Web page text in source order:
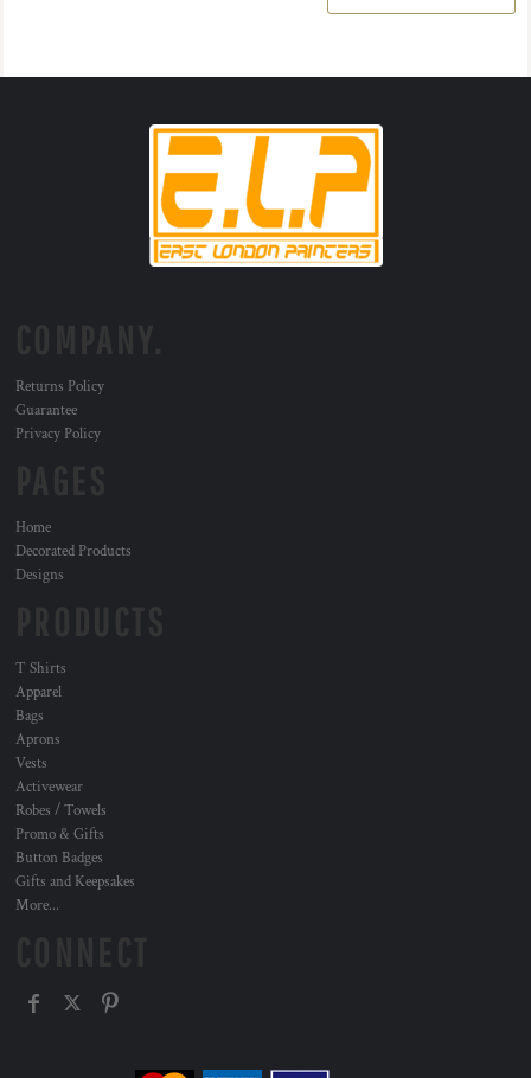
Returns Policy
Guarantee
Privacy Policy
Home
Decorated Products
Designs
T Shirts
Apparel
Bags
Aprons
Vests
Activewear
Robes / Towels
Promo & Gifts
Button Badges
Gifts and Keepsakes
More...